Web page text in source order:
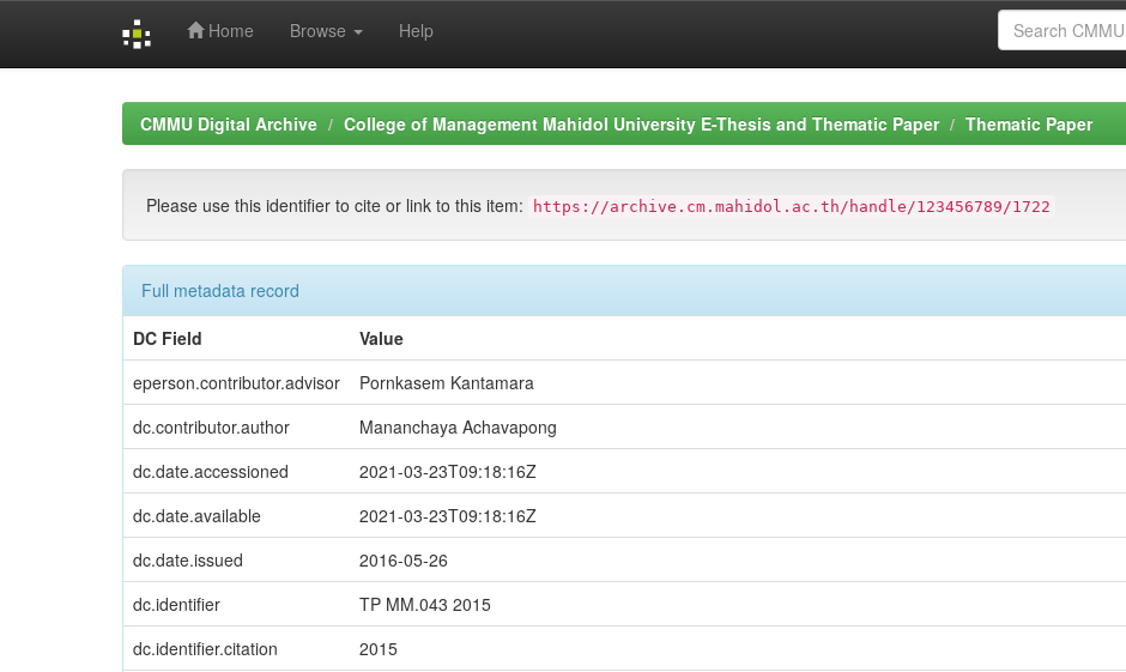
Home Browse Help
CMMU Digital Archive College of Management Mahidol University E-Thesis and Thematic Paper Thematic Paper
Please use this identifier to cite or link to this item: https://archive.cm.mahidol.ac.th/handle/123456789/1722
Full metadata record
DC Field
Value
eperson.contributor.advisor
Pornkasem Kantamara
dc.contributor.author
Mananchaya Achavapong
dc.date.accessioned
2021-03-23T09:18:16Z
dc.date.available
2021-03-23T09:18:16Z
dc.date.issued
2016-05-26
dc.identifier
TP MM.043 2015
dc.identifier.citation
2015